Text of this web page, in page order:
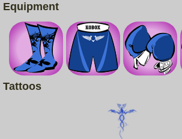
Equipment
Tattoos